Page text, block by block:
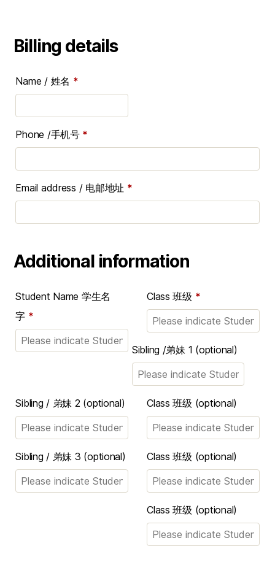
Billing details
Name / 姓名 *
Phone /手机号 *
Email address / 电邮地址 *
Additional information
Student Name 学生名
字 *
Class 班级 *
Sibling /弟妹 1 (optional)
Class 班级 (optional)
Sibling / 弟妹 2 (optional)
Class 班级 (optional)
Sibling / 弟妹 3 (optional)
Class 班级 (optional)